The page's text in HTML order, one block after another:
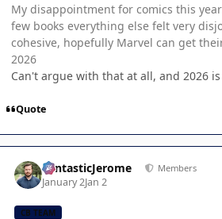
My disappointment for comics this
few books everything else felt very
cohesive, hopefully Marvel can get
2026
Can't argue with that at all, and 2026
Quote
FantasticJerome Members
January 2Jan 2
CB TEAM